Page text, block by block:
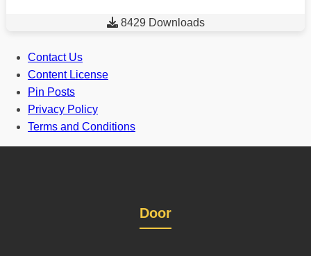
 8429 Downloads
Contact Us
Content License
Pin Posts
Privacy Policy
Terms and Conditions
Door